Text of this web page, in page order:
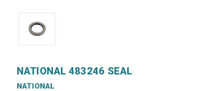
NATIONAL 483246 SEAL
NATIONAL